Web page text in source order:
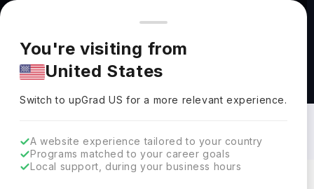
You're browsing from
Pricing and program details shown here are for the Indian
market. Fees, curriculum, and availability may differ in your
region.
You're visiting from
United States
Switch to upGradUS for a more relevant experience.
A website experience tailored to your country
Programs matched to your career goals
Local support, during your business hours
Bachelors in Construction Site
Management in USA: Top Universities,
Fees, Requirements, Eligibility &